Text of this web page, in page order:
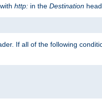
with http: in the Destination
If all of the following